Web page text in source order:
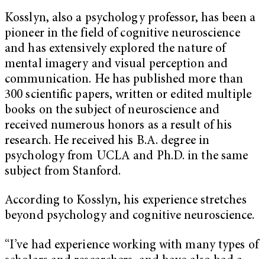
Kosslyn, also a psychology professor, has been a
pioneer in the field of cognitive neuroscience
and has extensively explored the nature of
mental imagery and visual perception and
communication. He has published more than
300 scientific papers, written or edited multiple
books on the subject of neuroscience and
received numerous honors as a result of his
research. He received his B.A. degree in
psychology from UCLA and Ph.D. in the same
subject from Stanford.
According to Kosslyn, his experience stretches
beyond psychology and cognitive neuroscience.
“I’ve had experience working with many types of